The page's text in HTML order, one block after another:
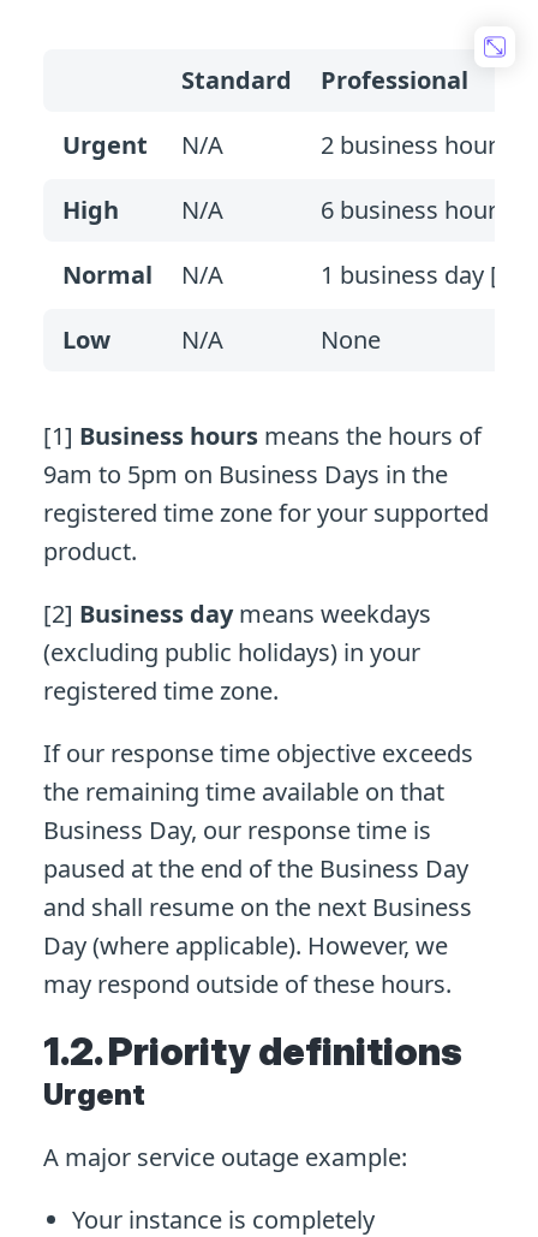
Standard
Professional
Urgent
N/A
2 business hours
High
N/A
6 business hours
Normal
N/A
1 business day [2]
Low
N/A None
[1] Business hours means the hours of
9am to 5pm on Business Days in the
registered time zone for your supported
product.
[2] Business daymeans weekdays
(excluding public holidays) in your
registered time zone.
If our response time objective exceeds
the remaining time available on that
Business Day, our response time is
paused at the end of the Business Day
and shall resume on the next Business
Day (where applicable). However, we
may respond outside of these hours.
1.2. Priority definitions
Urgent
A major service outage example:
Your instance is completely